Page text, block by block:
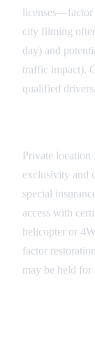
licenses—factor
city filming
day) and
traffic impact).
qualified drivers.
Private location
exclusivity and
special
access with
helicopter or
factor
may be held for